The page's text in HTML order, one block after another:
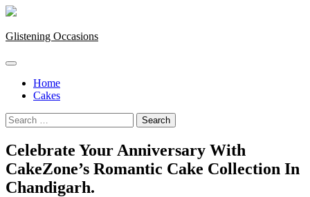
Skip
content
Glistening Occasions
Home
Cakes
Search
for:
Celebrate Your Anniversary With
CakeZone’s Romantic Cake Collection In
Chandigarh.